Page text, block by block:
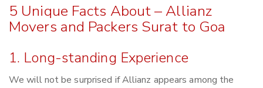
5 Unique Facts About – Allianz
Movers and Packers Surat to Goa
1. Long-standing Experience
We will not be surprised if Allianz appears among the